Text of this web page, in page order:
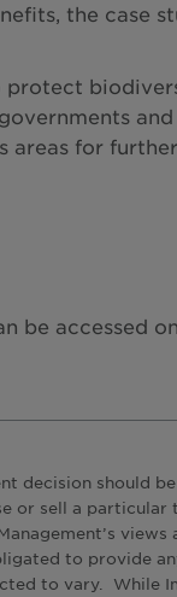
the case
areas for
be accessed
decision should
or sell a
to provide
to vary. While